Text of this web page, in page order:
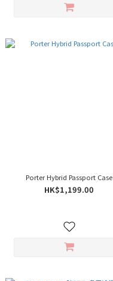
Porter Hybrid Passport Case
HK$1,199.00